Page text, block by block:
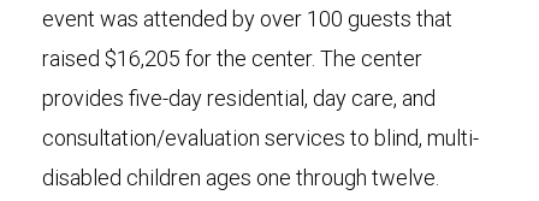
event was attended by over 100 guests that
raised $16,205 for the center. The center
provides five-day residential, day care, and
consultation/evaluation services to blind, multi-
disabled children ages one through twelve.